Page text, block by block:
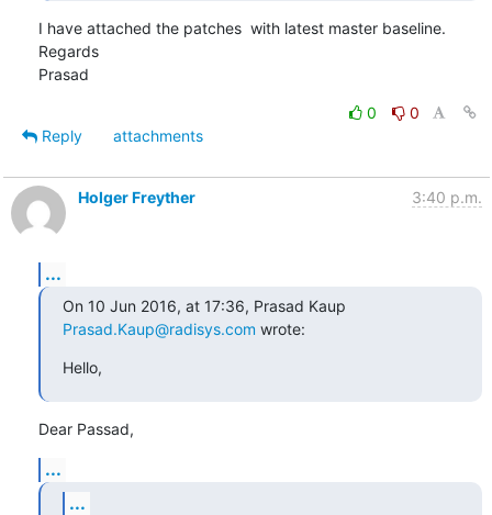
I have attached the patches  with latest master baseline.
Regards
Prasad
0
0
Reply
attachments
Holger Freyther 3:40 p.m.
...
Prasad.Kaup@radisys.com wrote:
Hello,
Dear Passad,
...
...